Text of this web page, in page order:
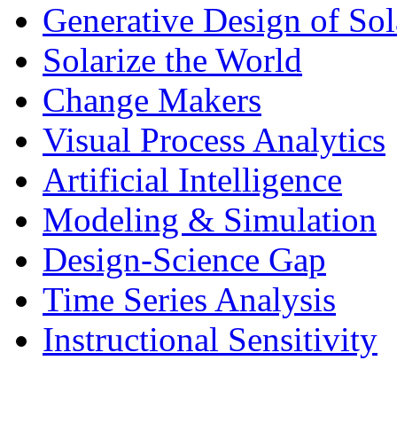
Generative Design of
Solarize the World
Change Makers
Visual Process Analytics
Artificial Intelligence
Modeling & Simulation
Design-Science Gap
Time Series Analysis
Instructional Sensitivity